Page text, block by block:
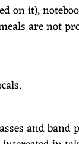
on it),
are not
and band